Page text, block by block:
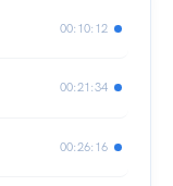
00:10:12
00:21:34
00:26:16